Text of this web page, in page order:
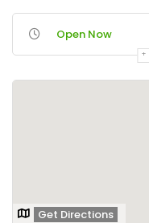
Open Now
Get Directions